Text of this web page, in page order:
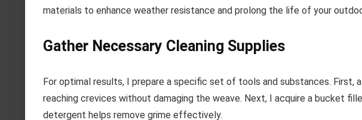
materials to enhance weather resistance and prolong the life of your
Gather Necessary Cleaning Supplies
For optimal results, I prepare a specific set of tools and substances. First,
reaching crevices without damaging the weave. Next, I acquire a bucket
detergent helps remove grime effectively.